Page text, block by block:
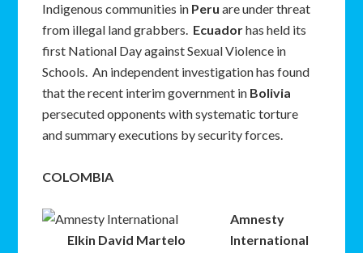
Indigenous communities in Peru are under threat
from illegal land grabbers. Ecuadorhas held its
first National Day against Sexual Violence in
Schools. An independent investigation has found
that the recent interim government in Bolivia
persecuted opponents with systematic torture
and summary executions by security forces.
COLOMBIA
Elkin David Martelo
Amnesty
International